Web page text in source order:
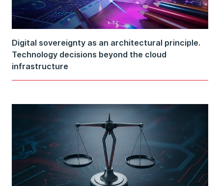
Digital sovereignty as an architectural principle.
Technology decisions beyond the cloud
infrastructure